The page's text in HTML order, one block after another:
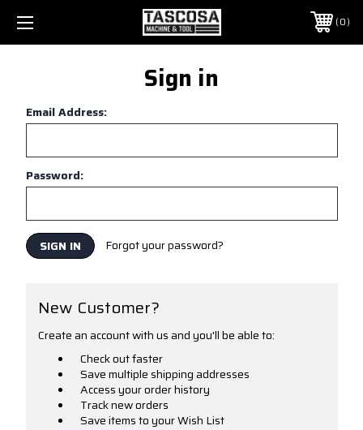
0
Sign in
Email Address:
Password:
Forgot your password?
New Customer?
Create an account with us and you'll be able to:
Check out faster
Save multiple shipping addresses
Access your order history
Track new orders
Save items to your Wish List